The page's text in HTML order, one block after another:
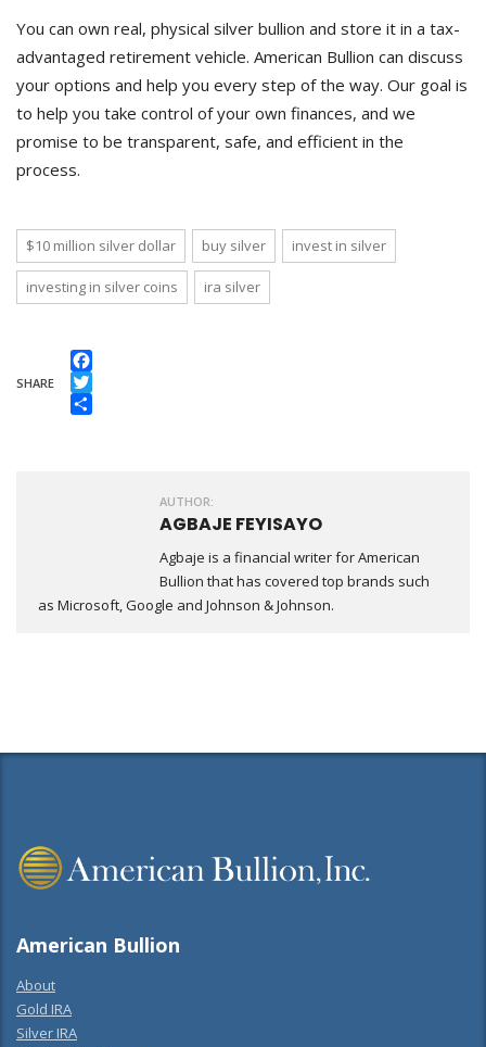
You can own real, physical silver bullion and store it in a tax-
advantaged retirement vehicle. American Bullion can discuss
your options and help you every step of the way. Our goal is
to help you take control of your own finances, and we
promise to be transparent, safe, and efficient in the
process.
$10 million silver dollar buy silver invest in silver
investing in silver coins ira silver
SHARE
Facebook
Twitter
AUTHOR:
AGBAJE FEYISAYO
Agbaje is a financial writer for American
Bullion that has covered top brands such
as Microsoft, Google and Johnson & Johnson.
American Bullion
About
Gold IRA
Silver IRA